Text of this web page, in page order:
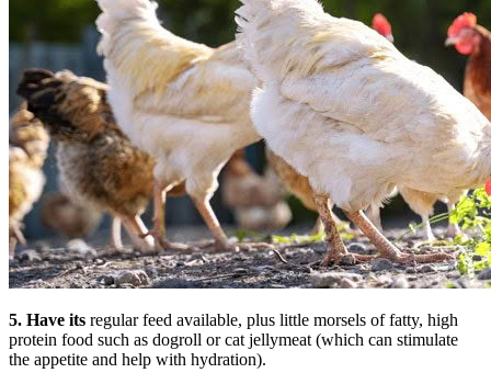
5. Have its regular feed available, plus little morsels of fatty, high
protein food such as dogroll or cat jellymeat (which can stimulate
the appetite and help with hydration).